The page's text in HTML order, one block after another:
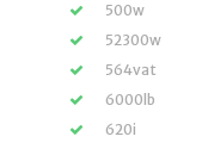
500w
52300w
564vat
6000lb
620i